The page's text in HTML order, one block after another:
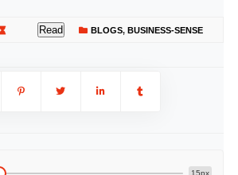
Read BLOGS, BUSINESS-SENSE
15px